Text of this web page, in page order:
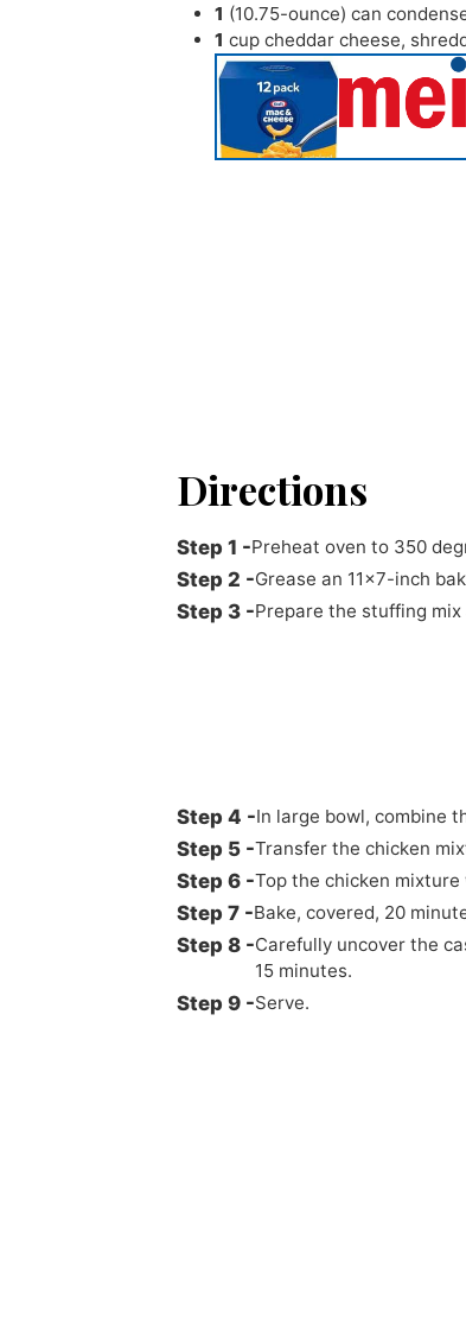
1 (10.75-ounce) can
1 cup cheddar cheese,
Directions
Preheat oven to 350
Grease an 11x7-inch
Prepare the stuffing
In large bowl, combine
Transfer the chicken
Top the chicken
Bake, covered, 20
Carefully uncover the
15 minutes.
Serve.